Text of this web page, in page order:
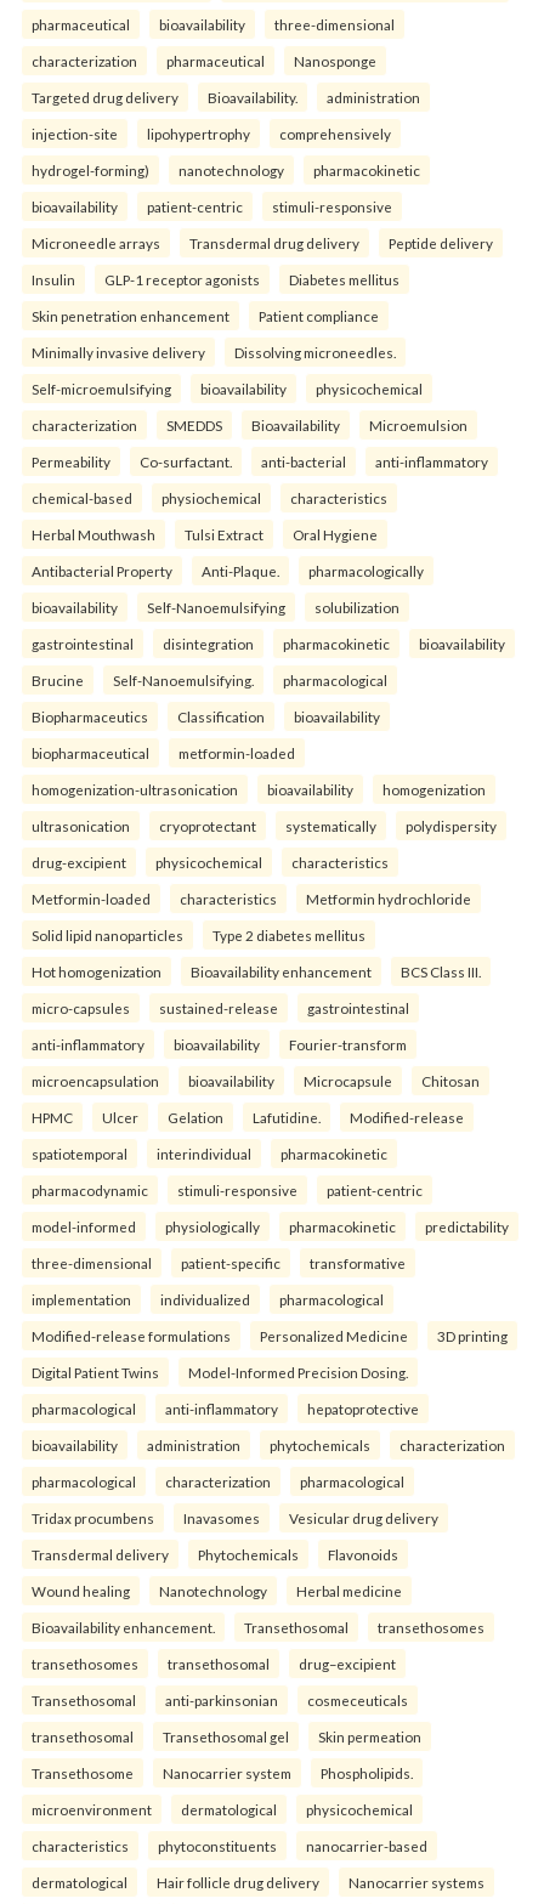
pharmaceutical bioavailability three-dimensional
characterization pharmaceutical Nanosponge
Targeted drug delivery Bioavailability. administration
injection-site lipohypertrophy comprehensively
hydrogel-forming) nanotechnology pharmacokinetic
bioavailability patient-centric stimuli-responsive
Microneedle arrays Transdermal drug delivery Peptide delivery
Insulin GLP-1 receptor agonists Diabetes mellitus
Skin penetration enhancement Patient compliance
Minimally invasive delivery Dissolving microneedles.
Self-microemulsifying bioavailability physicochemical
characterization SMEDDS Bioavailability Microemulsion
Permeability Co-surfactant. anti-bacterial anti-inflammatory
chemical-based physiochemical characteristics
Herbal Mouthwash Tulsi Extract Oral Hygiene
Antibacterial Property Anti-Plaque. pharmacologically
bioavailability Self-Nanoemulsifying solubilization
gastrointestinal disintegration pharmacokinetic bioavailability
Brucine Self-Nanoemulsifying. pharmacological
Biopharmaceutics Classification bioavailability
biopharmaceutical metformin-loaded
homogenization-ultrasonication bioavailability homogenization
ultrasonication cryoprotectant systematically polydispersity
drug-excipient physicochemical characteristics
Metformin-loaded characteristics Metformin hydrochloride
Solid lipid nanoparticles Type 2 diabetes mellitus
Hot homogenization Bioavailability enhancement BCS Class III.
micro-capsules sustained-release gastrointestinal
anti-inflammatory bioavailability Fourier-transform
microencapsulation bioavailability Microcapsule Chitosan
HPMC Ulcer Gelation Lafutidine. Modified-release
spatiotemporal interindividual pharmacokinetic
pharmacodynamic stimuli-responsive patient-centric
model-informed physiologically pharmacokinetic predictability
three-dimensional patient-specific transformative
implementation individualized pharmacological
Modified-release formulations Personalized Medicine 3D printing
Digital Patient Twins Model-Informed Precision Dosing.
pharmacological anti-inflammatory hepatoprotective
bioavailability administration phytochemicals characterization
pharmacological characterization pharmacological
Tridax procumbens Inavasomes Vesicular drug delivery
Transdermal delivery Phytochemicals Flavonoids
Wound healing Nanotechnology Herbal medicine
Bioavailability enhancement. Transethosomal transethosomes
transethosomes transethosomal drug–excipient
Transethosomal anti-parkinsonian cosmeceuticals
transethosomal Transethosomal gel Skin permeation
Transethosome Nanocarrier system Phospholipids.
microenvironment dermatological physicochemical
characteristics phytoconstituents nanocarrier-based
dermatological Hair follicle drug delivery Nanocarrier systems